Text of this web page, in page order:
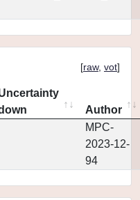
[raw, vot]
Author
MPC-
2023-12-
94